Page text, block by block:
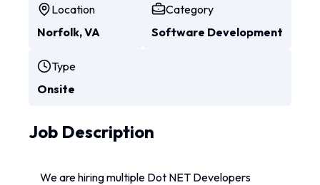
Location
Norfolk, VA
Category
Software Development
Type
Onsite
Job Description
We are hiring multiple Dot NET Developers